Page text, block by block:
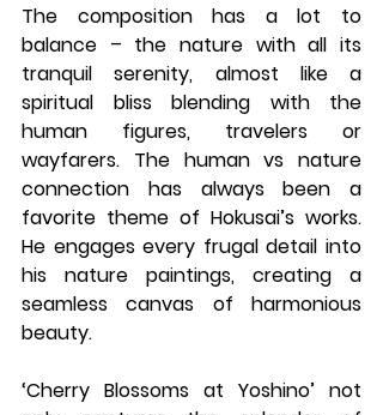
The composition has a lot to
balance – the nature with all its
tranquil serenity, almost like a
spiritual bliss blending with the
human figures, travelers or
wayfarers. The human vs nature
connection has always been a
favorite theme of Hokusai’s works.
He engages every frugal detail into
his nature paintings, creating a
seamless canvas of harmonious
beauty.
‘Cherry Blossoms at Yoshino’ not